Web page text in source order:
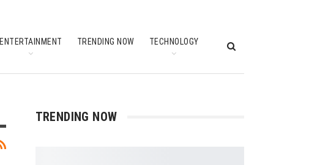
ENTERTAINMENT TRENDING NOW TECHNOLOGY
TRENDING NOW